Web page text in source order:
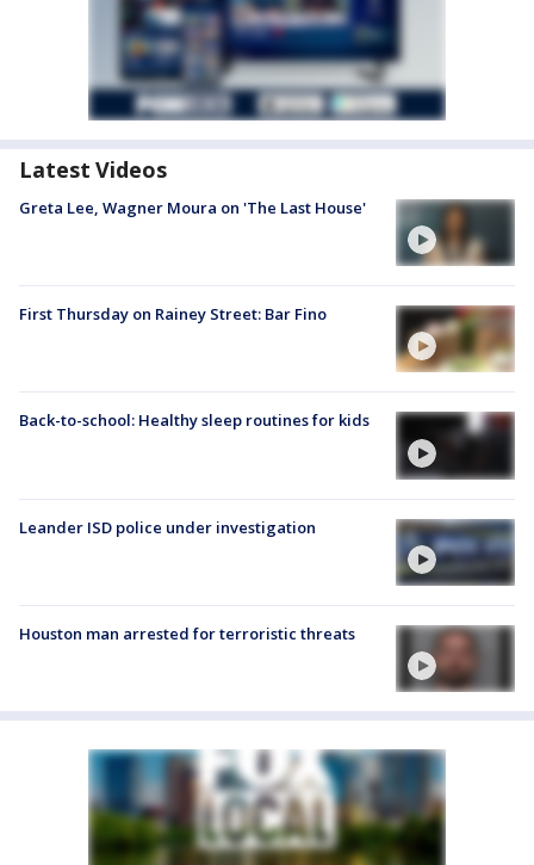
Latest Videos
Greta Lee, Wagner Moura on 'The Last House'
First Thursday on Rainey Street: Bar Fino
Back-to-school: Healthy sleep routines for kids
Leander ISD police under investigation
Houston man arrested for terroristic threats